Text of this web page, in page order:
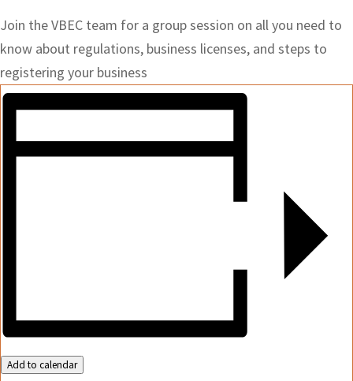
Join the VBEC team for a group session on all you need to
know about regulations, business licenses, and steps to
registering your business
Add to calendar